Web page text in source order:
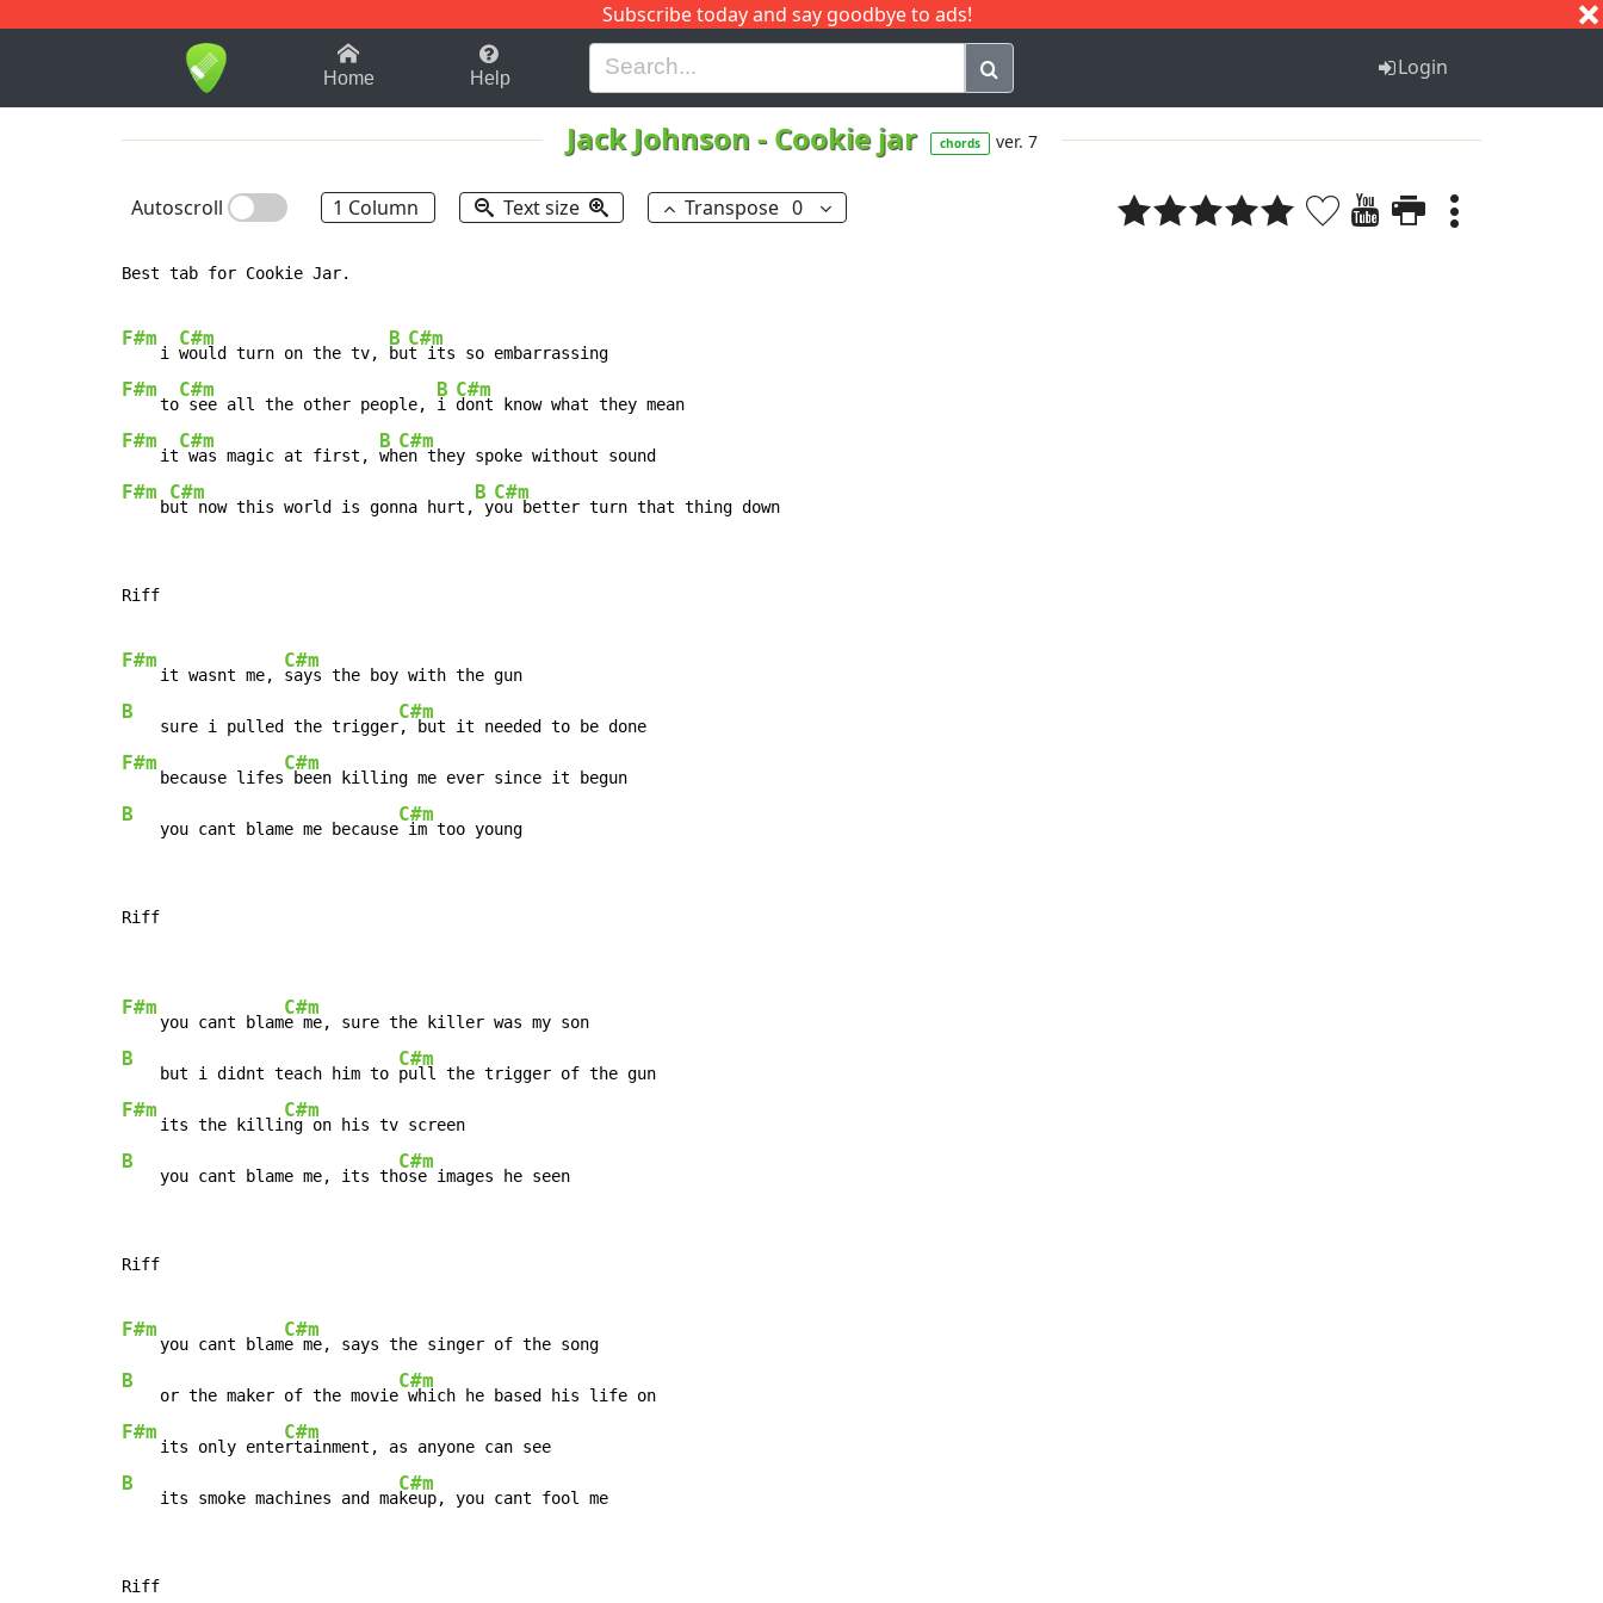
Subscribe today and say goodbye to ads!
1-9 B H I J Q
Home Help Login
Jack Johnson - Cookie jar chords ver. 7
Autoscroll 1 Column Text size Transpose 0
Best tab for Cookie Jar.
F#m
    i
C#m
would turn on the tv,
B
bu
C#m
F#m
    to
C#m
see all the other people,
B
i
C#m
F#m
    it
C#m
was magic at first,
B
wh
C#m
F#m
    b
C#m
ut now this world is gonna hurt,
B
y
C#m
ou better turn that thing down
Riff
F#m
    it wasnt me,
C#m
B
    sure i pulled the trigger
C#m
F#m
    because lifes
C#m
B
    you cant blame me because
C#m
im too young
Riff
F#m
    you cant blam
C#m
B
    but i didnt teach him to
C#m
F#m
    its the killi
C#m
B
    you cant blame me, its th
C#m
ose images he seen
Riff
F#m
    you cant blam
C#m
B
    or the maker of the movie
C#m
F#m
    its only ente
C#m
B
    its smoke machines and ma
C#m
keup, you cant fool me
Riff